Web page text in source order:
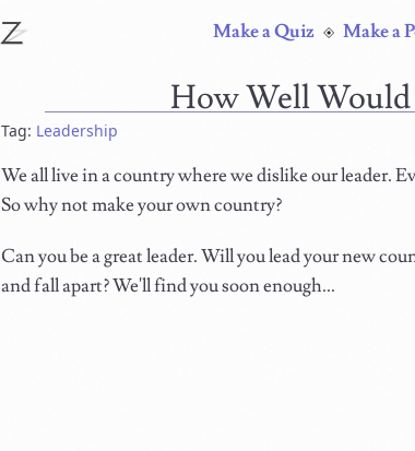
Make a Quiz Make a
How Well
Tag: Leadership
We all live in a country where we dislike our leader.
So why not make your own country?
Can you be a great leader. Will you lead your new
and fall apart? We'll find you soon enough...